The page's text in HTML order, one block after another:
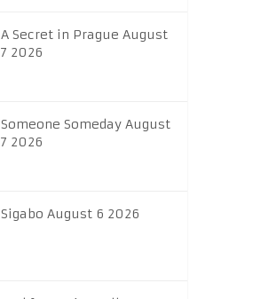
A Secret in Prague August
7 2026
Someone Someday August
7 2026
Sigabo August 6 2026